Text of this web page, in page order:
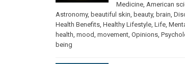
Medicine, American
Astronomy, beautiful skin, beauty, brain,
Health Benefits, Healthy Lifestyle, Life,
health, mood, movement, Opinions,
being